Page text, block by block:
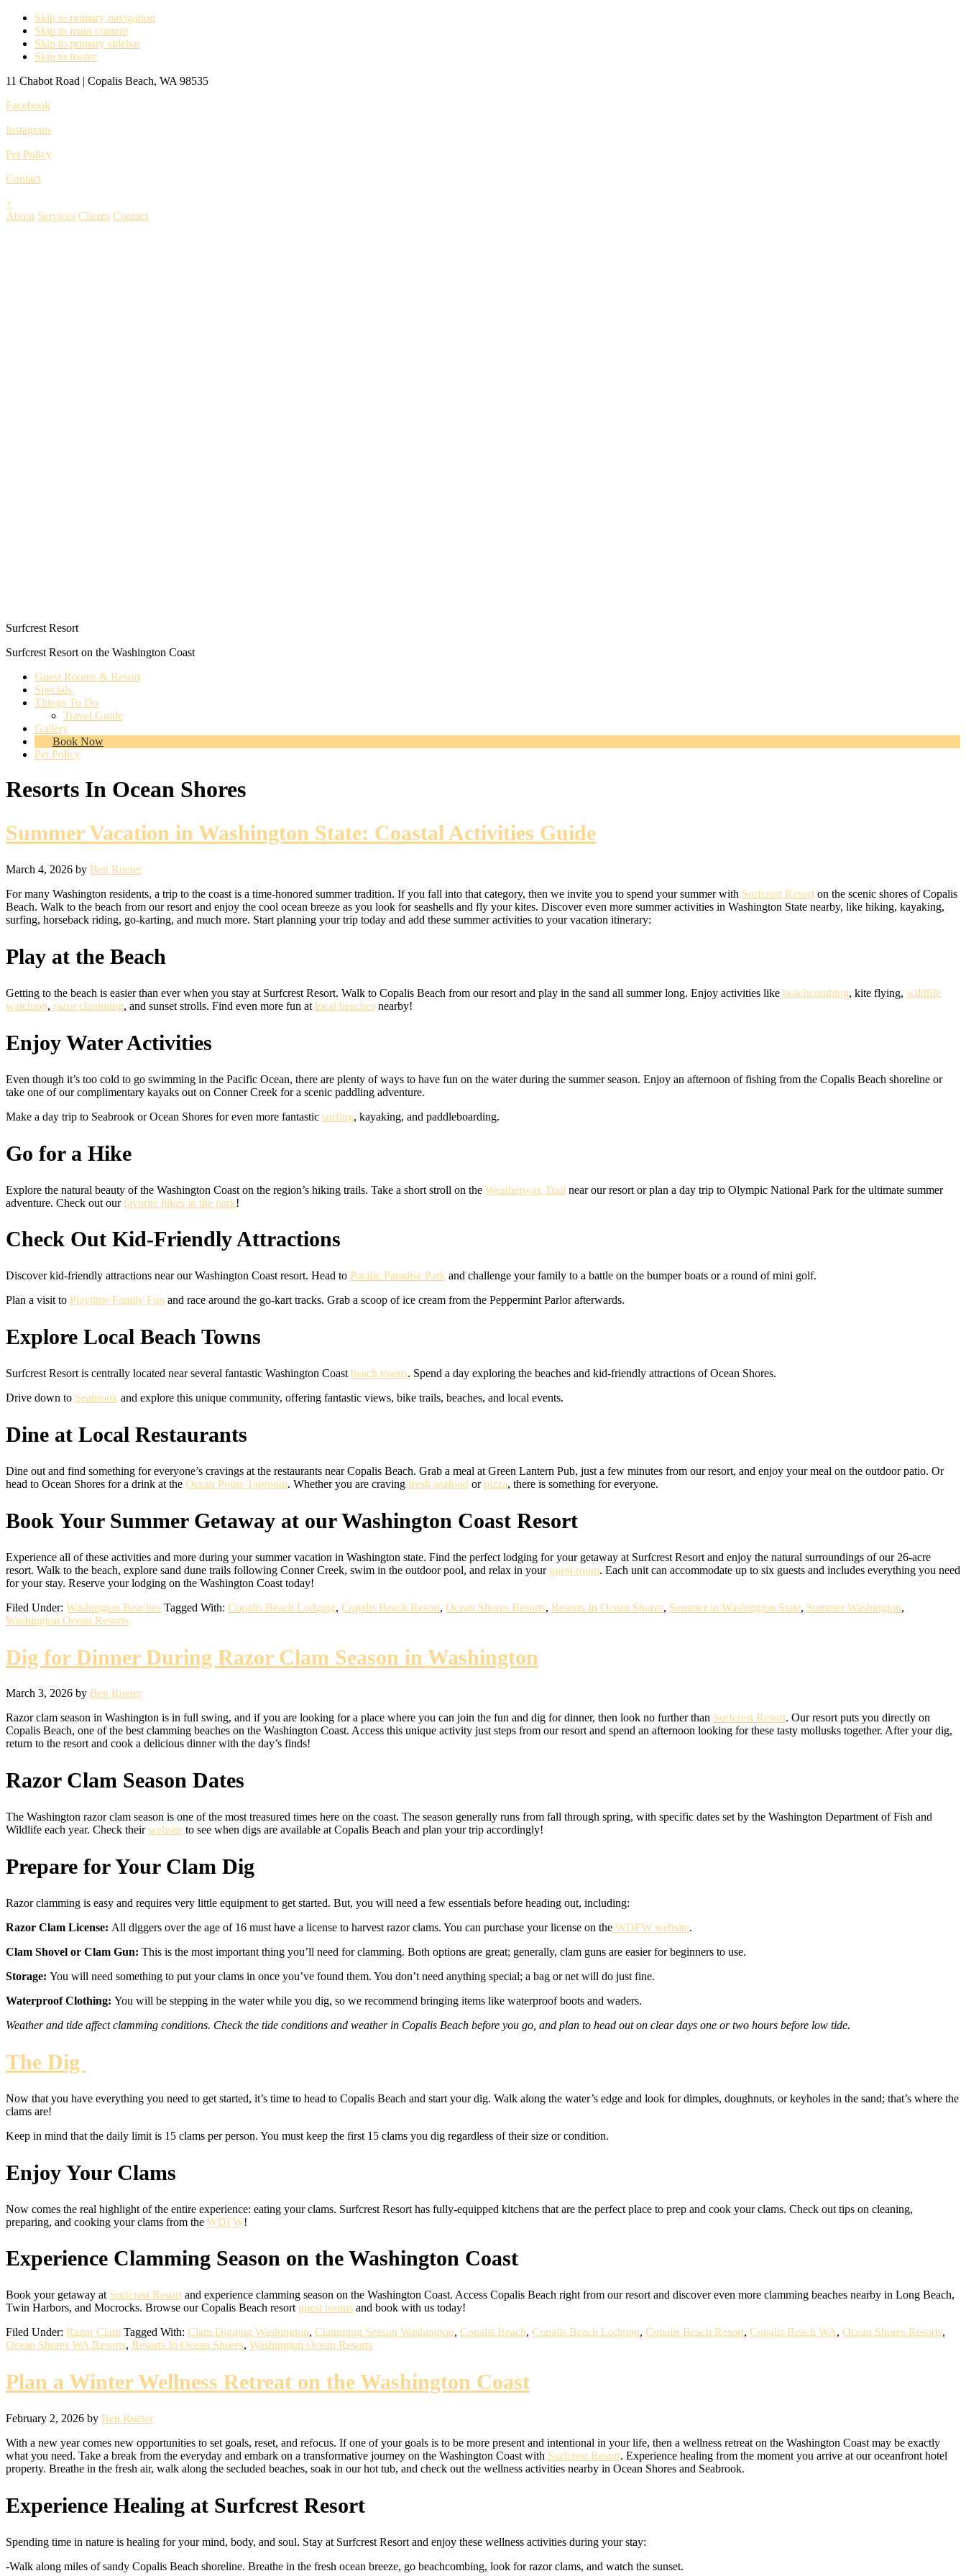
Skip to primary navigation
Skip to main content
Skip to primary sidebar
Skip to footer
11 Chabot Road | Copalis Beach, WA 98535
Facebook
Instagram
Pet Policy
Contact
×
About Services Clients Contact
Surfcrest Resort
Surfcrest Resort on the Washington Coast
Guest Rooms & Resort
Specials
Things To Do
Travel Guide
Gallery
Book Now
Pet Policy
Resorts In Ocean Shores
Summer Vacation in Washington State: Coastal Activities Guide
March 4, 2026 by Ben Rueter
For many Washington residents, a trip to the coast is a time-honored summer tradition. If you fall into that category, then we invite you to spend your summer with Surfcrest Resort on the scenic shores of Copalis
Beach. Walk to the beach from our resort and enjoy the cool ocean breeze as you look for seashells and fly your kites. Discover even more summer activities in Washington State nearby, like hiking, kayaking,
surfing, horseback riding, go-karting, and much more. Start planning your trip today and add these summer activities to your vacation itinerary:
Play at the Beach
Getting to the beach is easier than ever when you stay at Surfcrest Resort. Walk to Copalis Beach from our resort and play in the sand all summer long. Enjoy activities like beachcombing, kite flying, wildlife
watching, razor clamming, and sunset strolls. Find even more fun at local beaches nearby!
Enjoy Water Activities
Even though it’s too cold to go swimming in the Pacific Ocean, there are plenty of ways to have fun on the water during the summer season. Enjoy an afternoon of fishing from the Copalis Beach shoreline or
take one of our complimentary kayaks out on Conner Creek for a scenic paddling adventure.
Make a day trip to Seabrook or Ocean Shores for even more fantastic surfing, kayaking, and paddleboarding.
Go for a Hike
Explore the natural beauty of the Washington Coast on the region’s hiking trails. Take a short stroll on the Weatherwax Trail near our resort or plan a day trip to Olympic National Park for the ultimate summer
adventure. Check out ourfavorite hikes in the park!
Check Out Kid-Friendly Attractions
Discover kid-friendly attractions near our Washington Coast resort. Head to Pacific Paradise Park and challenge your family to a battle on the bumper boats or a round of mini golf.
Plan a visit to Playtime Family Fun and race around the go-kart tracks. Grab a scoop of ice cream from the Peppermint Parlor afterwards.
Explore Local Beach Towns
Surfcrest Resort is centrally located near several fantastic Washington Coast beach towns. Spend a day exploring the beaches and kid-friendly attractions of Ocean Shores.
Drive down to Seabrook and explore this unique community, offering fantastic views, bike trails, beaches, and local events.
Dine at Local Restaurants
Dine out and find something for everyone’s cravings at the restaurants near Copalis Beach. Grab a meal at Green Lantern Pub, just a few minutes from our resort, and enjoy your meal on the outdoor patio. Or
head to Ocean Shores for a drink at the Ocean Pours Taproom. Whether you are craving fresh seafood orpizza, there is something for everyone.
Book Your Summer Getaway at our Washington Coast Resort
Experience all of these activities and more during your summer vacation in Washington state. Find the perfect lodging for your getaway at Surfcrest Resort and enjoy the natural surroundings of our 26-acre
resort. Walk to the beach, explore sand dune trails following Conner Creek, swim in the outdoor pool, and relax in your guest room. Each unit can accommodate up to six guests and includes everything you need
for your stay. Reserve your lodging on the Washington Coast today!
Filed Under: Washington Beaches Tagged With: Copalis Beach Lodging, Copalis Beach Resort, Ocean Shores Resorts, Resorts In Ocean Shores, Summer in Washington State, Summer Washington,
Washington Ocean Resorts
Dig for Dinner During Razor Clam Season in Washington
March 3, 2026 by Ben Rueter
Razor clam season in Washington is in full swing, and if you are looking for a place where you can join the fun and dig for dinner, then look no further than Surfcrest Resort. Our resort puts you directly on
Copalis Beach, one of the best clamming beaches on the Washington Coast. Access this unique activity just steps from our resort and spend an afternoon looking for these tasty mollusks together. After your dig,
return to the resort and cook a delicious dinner with the day’s finds!
Razor Clam Season Dates
The Washington razor clam season is one of the most treasured times here on the coast. The season generally runs from fall through spring, with specific dates set by the Washington Department of Fish and
Wildlife each year. Check theirwebsite to see when digs are available at Copalis Beach and plan your trip accordingly!
Prepare for Your Clam Dig
Razor clamming is easy and requires very little equipment to get started. But, you will need a few essentials before heading out, including:
Razor Clam License: All diggers over the age of 16 must have a license to harvest razor clams. You can purchase your license on the WDFW website.
Clam Shovel or Clam Gun: This is the most important thing you’ll need for clamming. Both options are great; generally, clam guns are easier for beginners to use.
Storage: You will need something to put your clams in once you’ve found them. You don’t need anything special; a bag or net will do just fine.
Waterproof Clothing: You will be stepping in the water while you dig, so we recommend bringing items like waterproof boots and waders.
Weather and tide affect clamming conditions. Check the tide conditions and weather in Copalis Beach before you go, and plan to head out on clear days one or two hours before low tide.
The Dig
Now that you have everything you need to get started, it’s time to head to Copalis Beach and start your dig. Walk along the water’s edge and look for dimples, doughnuts, or keyholes in the sand; that’s where the
clams are!
Keep in mind that the daily limit is 15 clams per person. You must keep the first 15 clams you dig regardless of their size or condition.
Enjoy Your Clams
Now comes the real highlight of the entire experience: eating your clams. Surfcrest Resort has fully-equipped kitchens that are the perfect place to prep and cook your clams. Check out tips on cleaning,
preparing, and cooking your clams from the WDFW!
Experience Clamming Season on the Washington Coast
Book your getaway at Surfcrest Resort and experience clamming season on the Washington Coast. Access Copalis Beach right from our resort and discover even more clamming beaches nearby in Long Beach,
Twin Harbors, and Mocrocks. Browse our Copalis Beach resort guest rooms and book with us today!
Filed Under: Razor Clam Tagged With: Clam Digging Washington, Clamming Season Washington, Copalis Beach, Copalis Beach Lodging, Copalis Beach Resort, Copalis Beach WA, Ocean Shores Resorts,
Ocean Shores WA Resorts, Resorts In Ocean Shores, Washington Ocean Resorts
Plan a Winter Wellness Retreat on the Washington Coast
February 2, 2026 by Ben Rueter
With a new year comes new opportunities to set goals, reset, and refocus. If one of your goals is to be more present and intentional in your life, then a wellness retreat on the Washington Coast may be exactly
what you need. Take a break from the everyday and embark on a transformative journey on the Washington Coast with Surfcrest Resort. Experience healing from the moment you arrive at our oceanfront hotel
property. Breathe in the fresh air, walk along the secluded beaches, soak in our hot tub, and check out the wellness activities nearby in Ocean Shores and Seabrook.
Experience Healing at Surfcrest Resort
Spending time in nature is healing for your mind, body, and soul. Stay at Surfcrest Resort and enjoy these wellness activities during your stay:
-Walk along miles of sandy Copalis Beach shoreline. Breathe in the fresh ocean breeze, go beachcombing, look for razor clams, and watch the sunset.